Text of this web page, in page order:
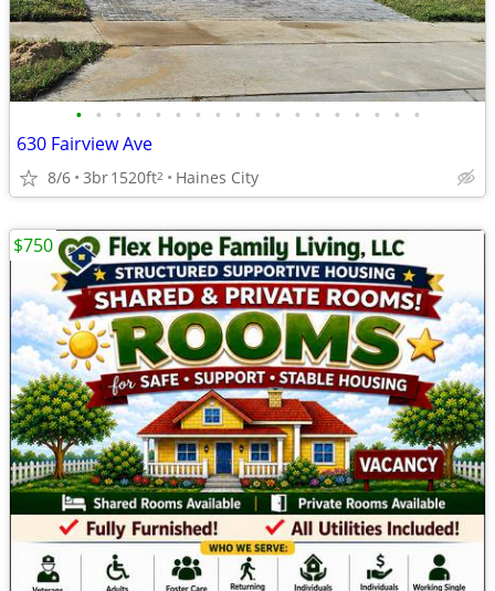
• • • • • • • • • • • • • • • • • •
630 Fairview Ave
8/6 3br1520ft2 Haines City
$750